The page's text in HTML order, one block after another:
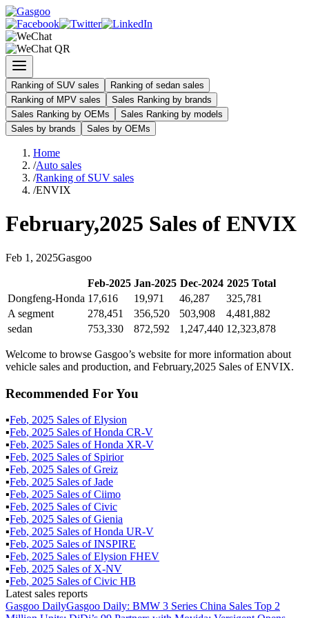
Ranking of SUV sales
Ranking of sedan sales
Ranking of MPV sales
Sales Ranking by brands
Sales Ranking by OEMs
Sales Ranking by models
Sales by brands
Sales by OEMs
Home
/Auto sales
/Ranking of SUV sales
/ENVIX
February,2025 Sales of ENVIX
Feb 1 , 2025Gasgoo
Feb-2025 Jan-2025 Dec-2024 2025Total
Dongfeng-Honda 17,616 19,971 46,287
325,781
A segment
278,451 356,520 503,908
4,481,882
sedan
753,330 872,592 1,247,440 12,323,878
Welcome to browse Gasgoo’s website for more information about
vehicle sales and production, and February,2025 Sales of ENVIX.
Recommended For You
▪Feb, 2025 Sales ofElysion
▪Feb, 2025 Sales ofHonda CR-V
▪Feb, 2025 Sales ofHonda XR-V
▪Feb, 2025 Sales of Spirior
▪Feb, 2025 Sales ofGreiz
▪Feb, 2025 Sales ofJade
▪Feb, 2025 Sales ofCiimo
▪Feb, 2025 Sales ofCivic
▪Feb, 2025 Sales ofGienia
▪Feb, 2025 Sales ofHonda UR-V
▪Feb, 2025 Sales ofINSPIRE
▪Feb, 2025 Sales ofElysion FHEV
▪Feb, 2025 Sales of X-NV
▪Feb, 2025 Sales ofCivic HB
Latest sales reports
Gasgoo DailyGasgoo Daily: BMW 3 Series China Sales Top 2